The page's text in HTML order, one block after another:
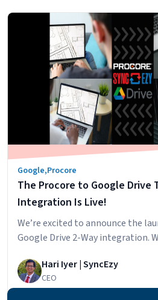
Google,Procore
The Procore to Google Drive
Integration Is Live!
We’re excited to announce the
Google Drive 2-Way integration.
Document & Photos synced
account and will also be able to
Hari Iyer | SyncEzy
CEO